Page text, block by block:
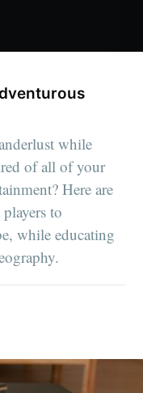
while
of all of your
Here are
to
while educating